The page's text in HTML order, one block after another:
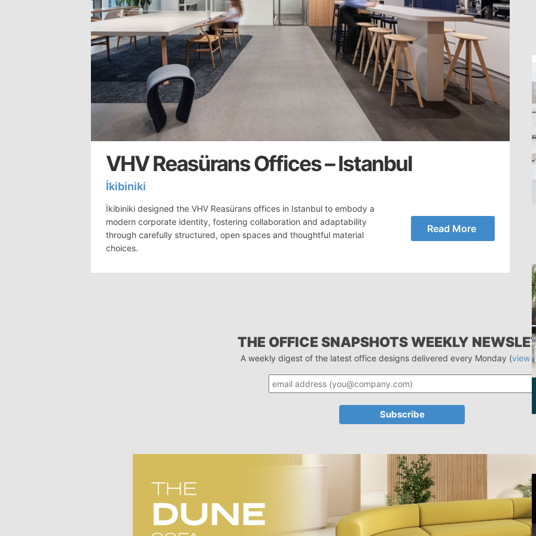
VHV Reasürans Offices – Istanbul
İkibiniki
İkibiniki designed the VHV Reasürans offices in Istanbul to embody a
modern corporate identity, fostering collaboration and adaptability
through carefully structured, open spaces and thoughtful material
choices.
Read More
THE OFFICE SNAPSHOTS WEEKLY
A weekly digest of the latest office designs delivered every Monday (view